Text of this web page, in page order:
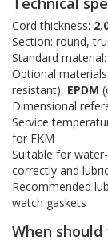
Cord thickness:
Section: round,
Standard material:
Optional materials:
resistant), EPDM
Dimensional
Service
for FKM
Suitable for
correctly and
Recommended
watch gaskets
When